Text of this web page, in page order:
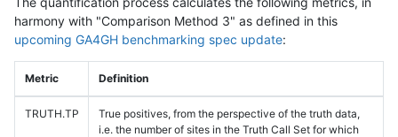
harmony with "Comparison Method 3" as defined in this
upcoming GA4GH benchmarking spec update:
Metric Definition
TRUTH.TP
True positives, from the perspective of the truth data,
i.e. the number of sites in the Truth Call Set for which